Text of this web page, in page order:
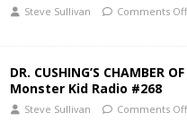
Steve Sullivan Comments Off
DR. CUSHING’S CHAMBER
Monster Kid Radio #268
Steve Sullivan Comments Off